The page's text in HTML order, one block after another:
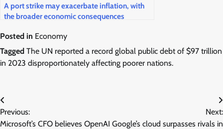
A port strike may exacerbate inflation, with
the broader economic consequences
Posted in Economy
Tagged The UN reported a record global public debt of $97 trillion
in 2023 disproportionately affecting poorer nations.
Post
navigation
Previous:
Microsoft’s CFO believes OpenAI
Next:
Google’s cloud surpasses rivals in